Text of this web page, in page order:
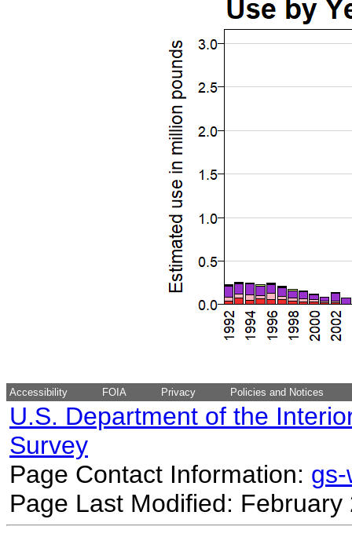
Accessibility FOIA Privacy Policies and Notices
U.S. Department of the
Survey
Page Contact Information:
Page Last Modified: